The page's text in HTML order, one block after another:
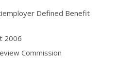
Defined Benefit
2006
Commission